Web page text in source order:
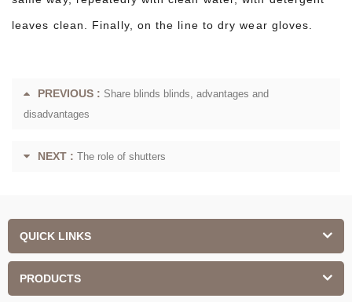
leaves clean. Finally, on the line to dry wear gloves.
PREVIOUS : Share blinds blinds, advantages and
disadvantages
NEXT : The role of shutters
QUICK LINKS
PRODUCTS